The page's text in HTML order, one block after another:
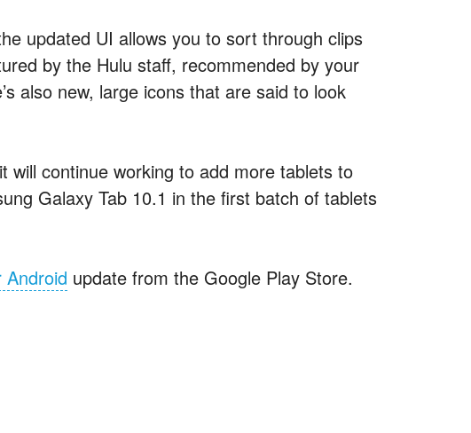
updated UI allows you to sort through clips
by the Hulu staff, recommended by your
also new, large icons that are said to look
will continue working to add more tablets to
Galaxy Tab 10.1 in the first batch of tablets
Android update from the Google Play Store.